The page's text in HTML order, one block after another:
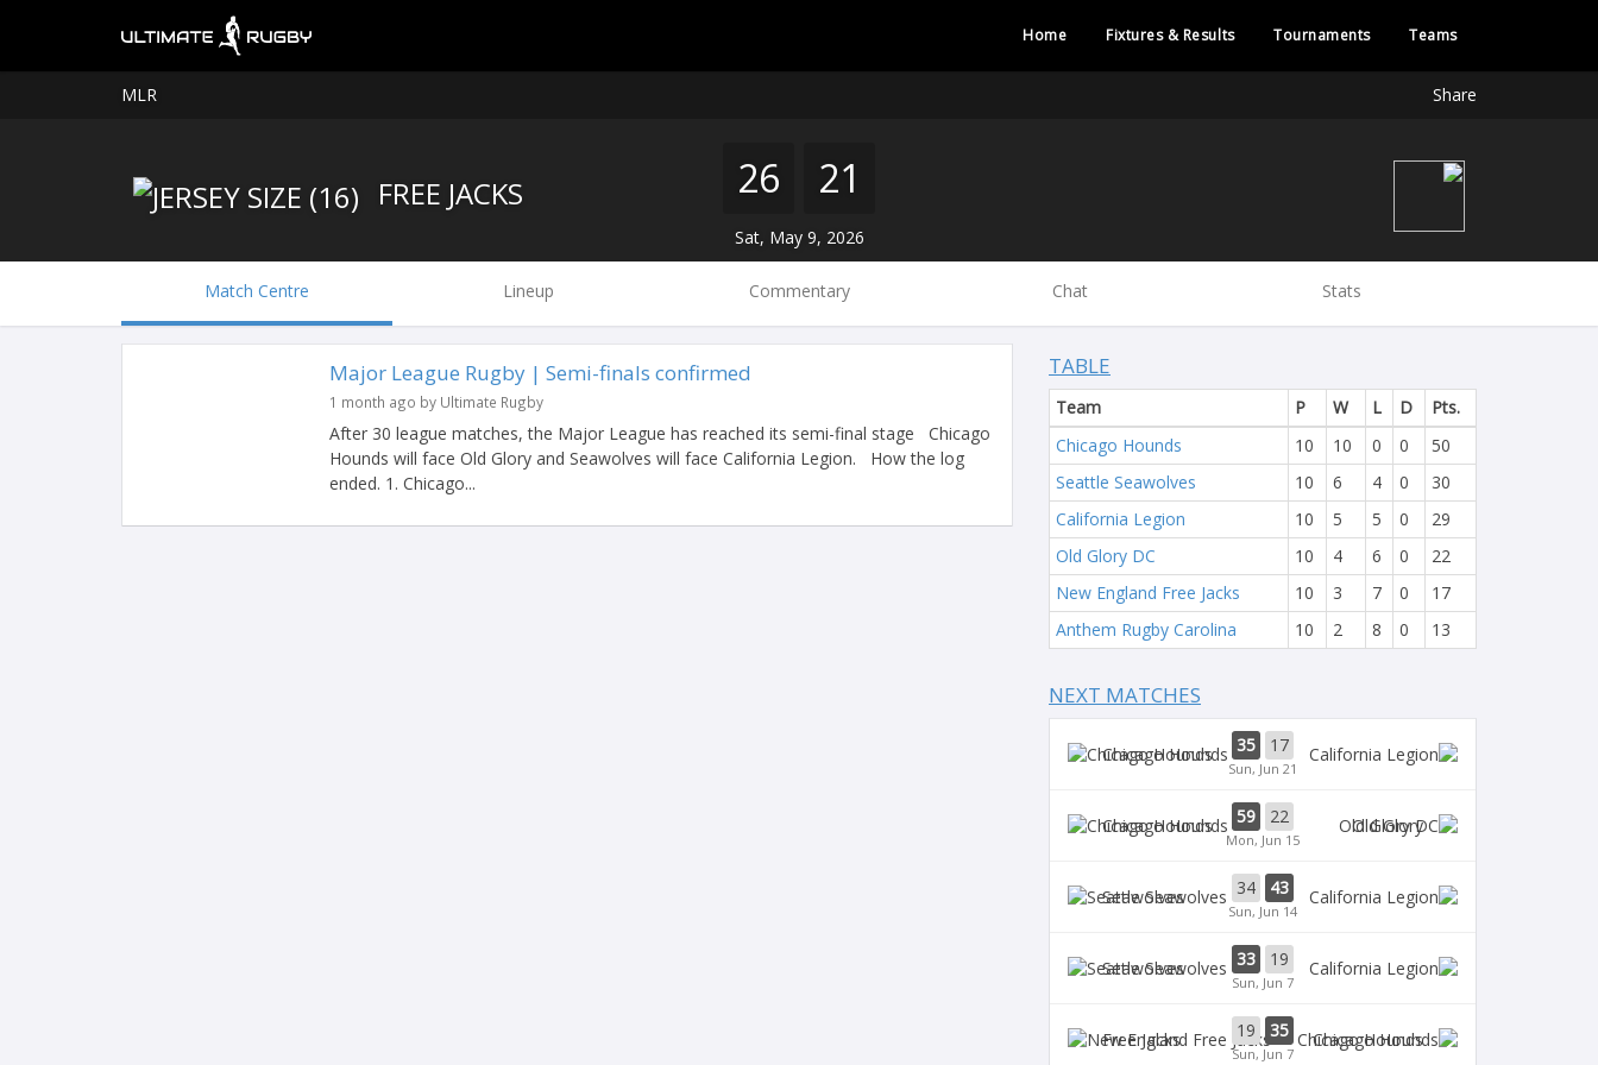
Home Fixtures & Results Tournaments Teams
MLR Share
FREE JACKS 26 21
Sat, May 9, 2026
Match Centre Lineup Commentary Chat Stats
Major League Rugby | Semi-finals confirmed
1 month ago by Ultimate Rugby
After 30 league matches, the Major League has reached its semi-final stage Chicago
Hounds will face Old Glory and Seawolves will face California Legion. How the log
ended. 1. Chicago...
TABLE
Team P W L D
Pts.
Chicago Hounds
10 10 0 0
50
Seattle Seawolves
10 6 4 0
30
California Legion
10 5 5 0
29
Old Glory DC
10 4 6 0
22
New England Free Jacks
10 3 7 0
17
Anthem Rugby Carolina
10 2 8 0 13
NEXT MATCHES
Chicago Hounds 35 17
Sun, Jun 21
Chicago Hounds 59 22
Mon, Jun 15
Old Glory
Seawolves 34 43
Sun, Jun 14
Seawolves 33 19
Sun, Jun 7
Free Jacks 19 35
Sun, Jun 7
Chicago Hounds